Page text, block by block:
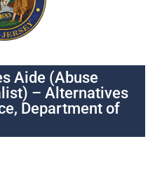
Aide (Abuse
– Alternatives
Department of